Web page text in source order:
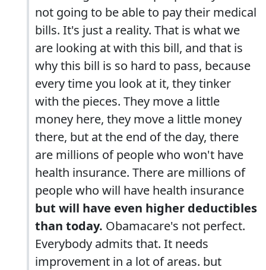
not going to be able to pay their medical
bills. It's just a reality. That is what we
are looking at with this bill, and that is
why this bill is so hard to pass, because
every time you look at it, they tinker
with the pieces. They move a little
money here, they move a little money
there, but at the end of the day, there
are millions of people who won't have
health insurance. There are millions of
people who will have health insurance
but will have even higher deductibles
than today. Obamacare's not perfect.
Everybody admits that. It needs
improvement in a lot of areas. but